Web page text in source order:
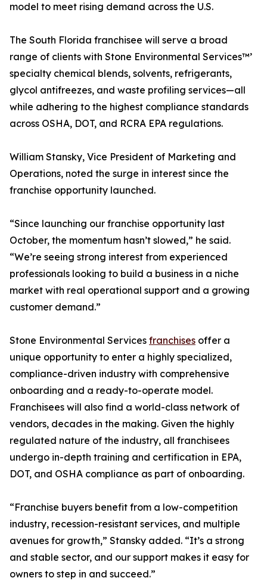
model to meet rising demand across the U.S.
The South Florida franchisee will serve a broad
range of clients with Stone Environmental Services™’
specialty chemical blends, solvents, refrigerants,
glycol antifreezes, and waste profiling services—all
while adhering to the highest compliance standards
across OSHA, DOT, and RCRA EPA regulations.
William Stansky, Vice President of Marketing and
Operations, noted the surge in interest since the
franchise opportunity launched.
“Since launching our franchise opportunity last
October, the momentum hasn’t slowed,” he said.
“We’re seeing strong interest from experienced
professionals looking to build a business in a niche
market with real operational support and a growing
customer demand.”
Stone Environmental Services franchises offer a
unique opportunity to enter a highly specialized,
compliance-driven industry with comprehensive
onboarding and a ready-to-operate model.
Franchisees will also find a world-class network of
vendors, decades in the making. Given the highly
regulated nature of the industry, all franchisees
undergo in-depth training and certification in EPA,
DOT, and OSHA compliance as part of onboarding.
“Franchise buyers benefit from a low-competition
industry, recession-resistant services, and multiple
avenues for growth,” Stansky added. “It’s a strong
and stable sector, and our support makes it easy for
owners to step in and succeed.”